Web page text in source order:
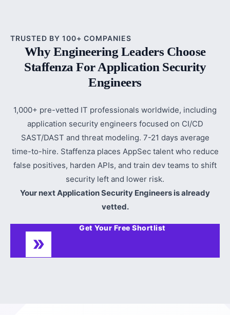
TRUSTED BY 100+ COMPANIES
Why Engineering Leaders Choose
Staffenza For Application Security
Engineers
1,000+ pre-vetted IT professionals worldwide, including
application security engineers focused on CI/CD
SAST/DAST and threat modeling. 7-21 days average
time-to-hire. Staffenza places AppSec talent who reduce
false positives, harden APIs, and train dev teams to shift
security left and lower risk.
Your next Application Security Engineers is already
vetted.
Get Your Free Shortlist